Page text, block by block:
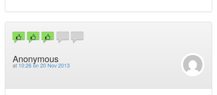
Anonymous
at 10:26 on 20 Nov 2013